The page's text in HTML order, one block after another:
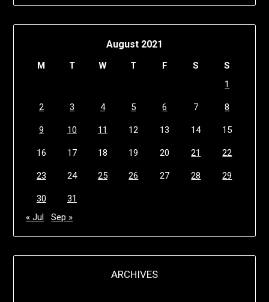
August 2021
M T W T F S
S
1
2 3 4 5 6 7 8
9 10 11 12 13 14 15
16 17 18 19 20 21 22
23 24 25 26 27 28 29
30
31
« Jul
Sep »
ARCHIVES